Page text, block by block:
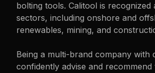
bolting tools. Calitool is
sectors, including onshore and
renewables, mining, and
Being a multi-brand company with
confidently advise and